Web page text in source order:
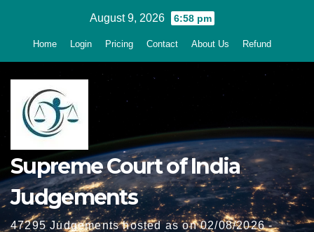
August 9, 2026 6:58 pm
Home Login Pricing Contact About Us Refund
Supreme Court of India
Judgements
47295 Judgements hosted as on 02/08/2026 -